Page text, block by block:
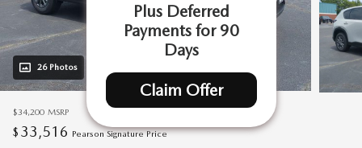
26 Photos
$34,200 MSRP
$ 33,516 Pearson Signature Price
Plus Deferred
Payments for 90
Days
Claim Offer